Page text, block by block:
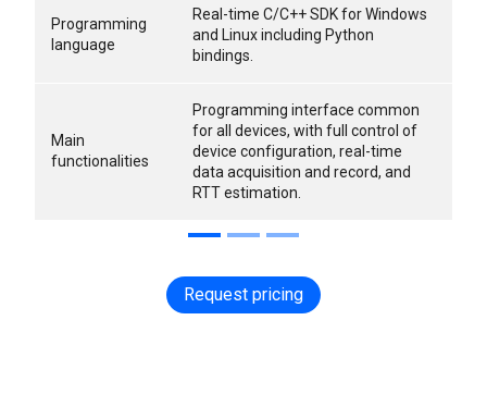
Programming
language
Real-time C/C++ SDK for Windows
and Linux including Python
bindings.
Main
functionalities
Programming interface common
for all devices, with full control of
device configuration, real-time
data acquisition and record, and
RTT estimation.
Request pricing